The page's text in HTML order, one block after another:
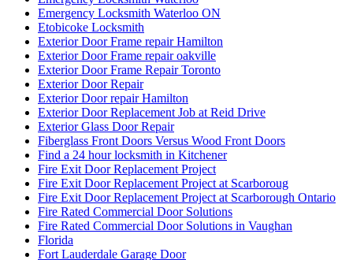
Emergency Locksmith Waterloo ON
Etobicoke Locksmith
Exterior Door Frame repair Hamilton
Exterior Door Frame repair oakville
Exterior Door Frame Repair Toronto
Exterior Door Repair
Exterior Door repair Hamilton
Exterior Door Replacement Job at Reid Drive
Exterior Glass Door Repair
Fiberglass Front Doors Versus Wood Front Doors
Find a 24 hour locksmith in Kitchener
Fire Exit Door Replacement Project
Fire Exit Door Replacement Project at Scarboroug
Fire Exit Door Replacement Project at Scarborough Ontario
Fire Rated Commercial Door Solutions
Fire Rated Commercial Door Solutions in Vaughan
Florida
Fort Lauderdale Garage Door